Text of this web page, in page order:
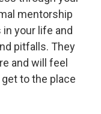
mentorship
your life and
pitfalls. They
and will feel
to the place